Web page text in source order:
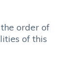
order of
of this